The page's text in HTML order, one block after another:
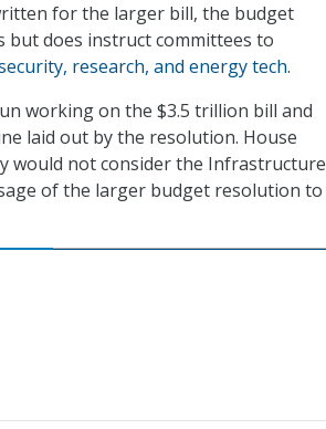
for the larger bill, the budget
but does instruct committees to
research, and energy tech.
working on the $3.5 trillion bill and
laid out by the resolution. House
would not consider the Infrastructure
of the larger budget resolution to